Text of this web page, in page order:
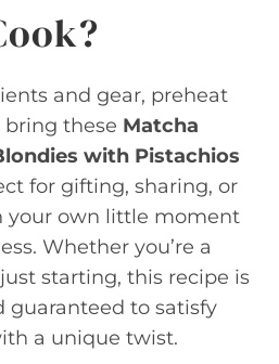
and gear, preheat
bring these Matcha
with Pistachios
for gifting, sharing, or
your own little moment
Whether you’re a
starting, this recipe is
guaranteed to satisfy
a unique twist.